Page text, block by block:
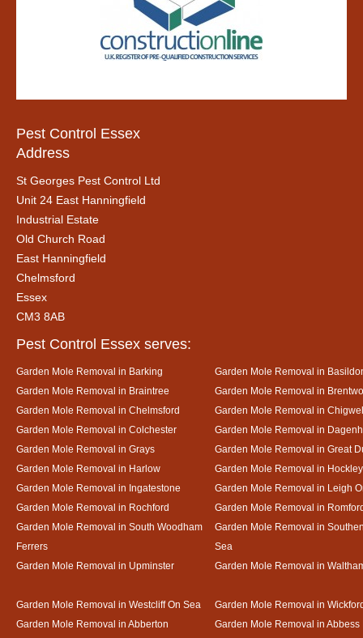
Pest Control Essex
Address
St Georges Pest Control Ltd
Unit 24 East Hanningfield
Industrial Estate
Old Church Road
East Hanningfield
Chelmsford
Essex
CM3 8AB
Pest Control Essex serves:
Garden Mole Removal in Barking
Garden Mole Removal in
Garden Mole Removal in Braintree
Garden Mole Removal in
Garden Mole Removal in Chelmsford
Garden Mole Removal in
Garden Mole Removal in Colchester
Garden Mole Removal in
Garden Mole Removal in Grays
Garden Mole Removal in Great
Garden Mole Removal in Harlow
Garden Mole Removal in Hockley
Garden Mole Removal in Ingatestone
Garden Mole Removal in Leigh
Garden Mole Removal in Rochford
Garden Mole Removal in
Garden Mole Removal in South Woodham
Ferrers
Garden Mole Removal in
Sea
Garden Mole Removal in Upminster
Garden Mole Removal in
Garden Mole Removal in Westcliff On Sea
Garden Mole Removal in
Garden Mole Removal in Abberton
Garden Mole Removal in Abbess